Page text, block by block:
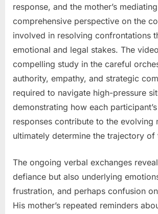
response, and the mother’s
comprehensive perspective on the
involved in resolving confrontations
emotional and legal stakes. The
compelling study in the careful
authority, empathy, and strategic
required to navigate high-pressure
demonstrating how each
responses contribute to the evolving
ultimately determine the trajectory of
The ongoing verbal exchanges
defiance but also underlying
frustration, and perhaps confusion on
His mother’s repeated reminders